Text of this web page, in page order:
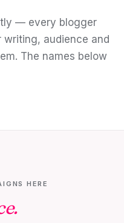
— every blogger
audience and
The names below
HERE